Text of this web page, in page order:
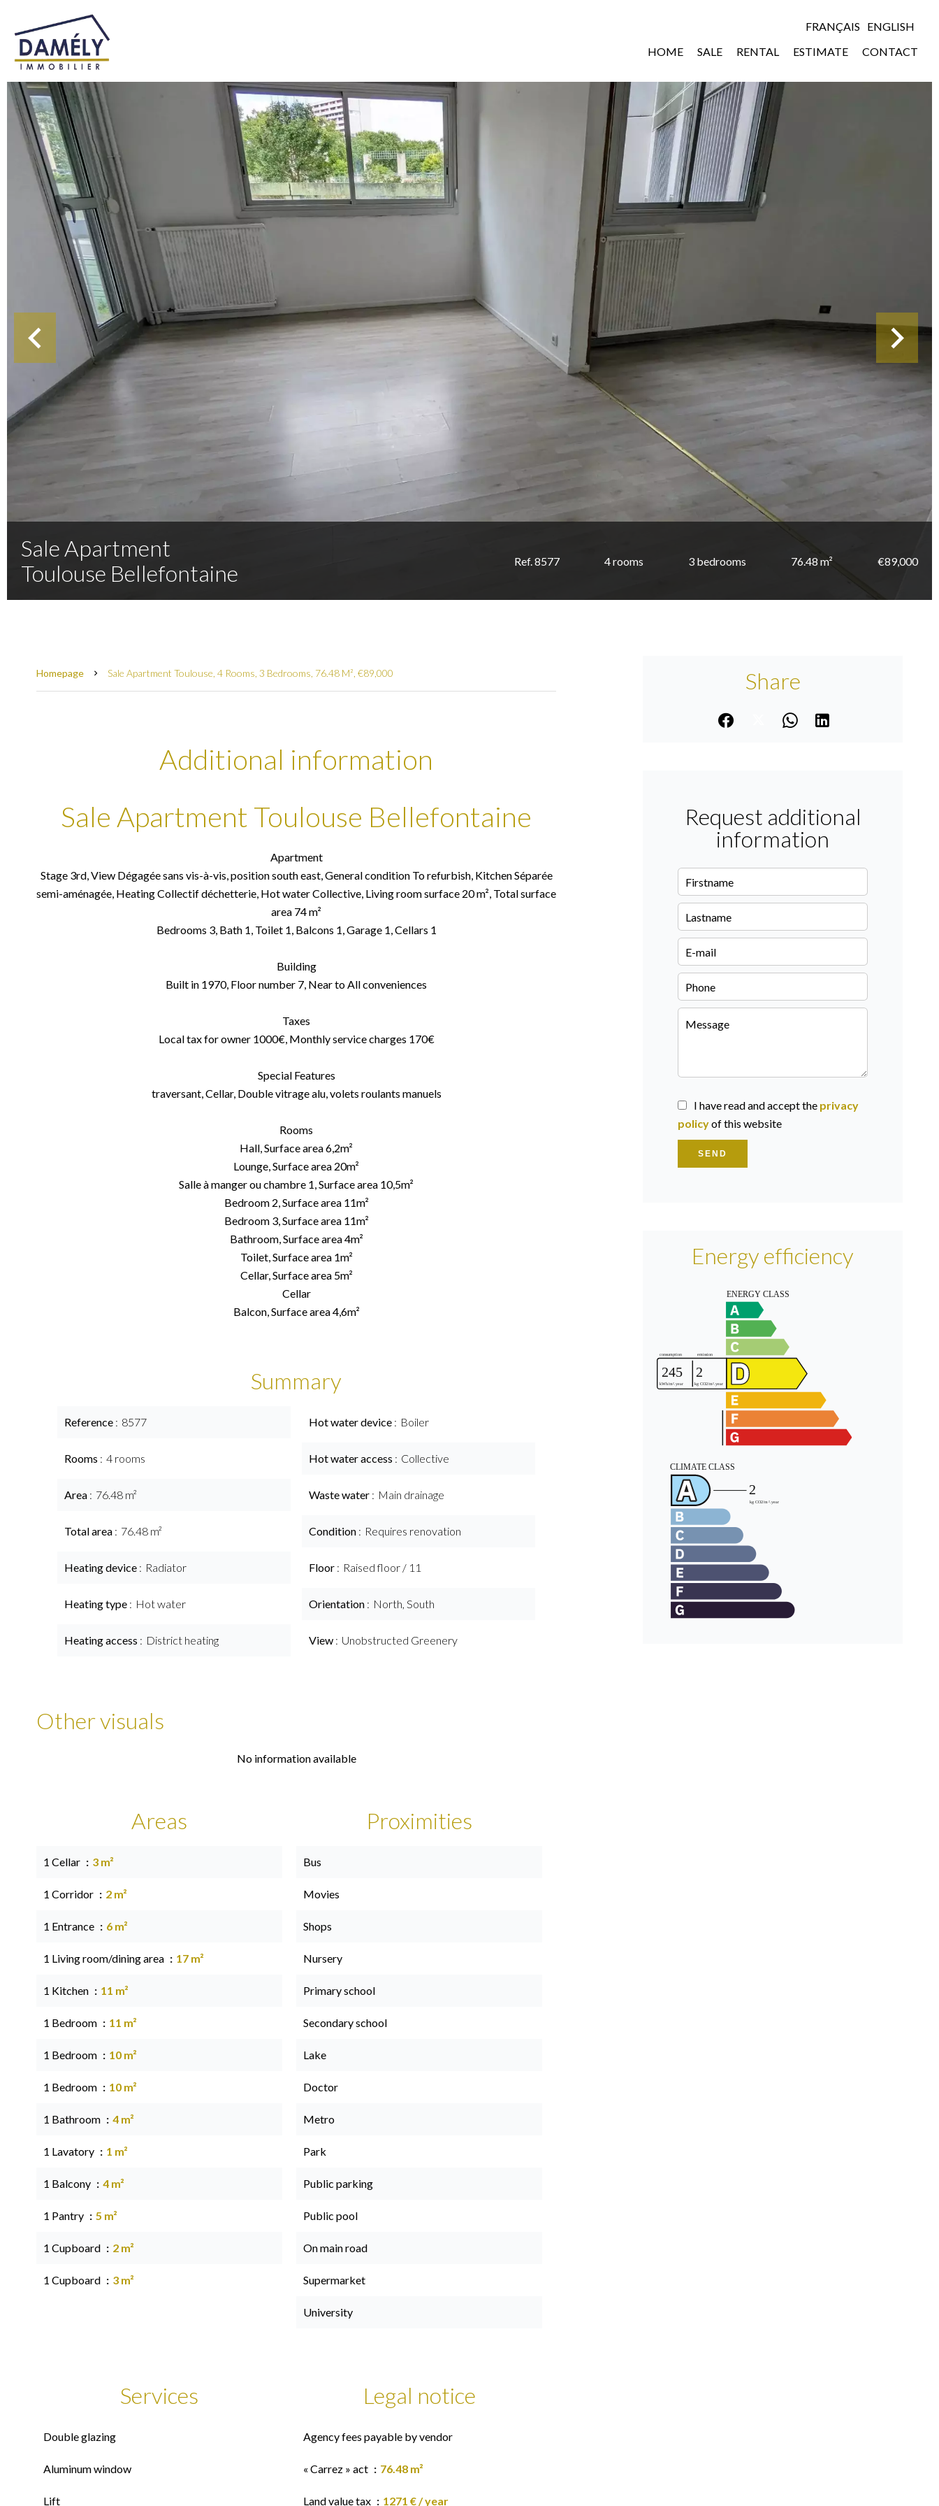
FRANÇAIS
ENGLISH
HOME
SALE RENTAL ESTIMATE CONTACT
Sale Apartment
Toulouse Bellefontaine
Ref. 8577 4 rooms 3 bedrooms 76.48 m² €89,000
Homepage Sale Apartment Toulouse, 4 Rooms, 3 Bedrooms, 76.48 M², €89,000
Additional information
Sale Apartment Toulouse Bellefontaine
Apartment
Stage 3rd, View Dégagée sans vis-à-vis, position south east, General condition To refurbish, Kitchen Séparée
semi-aménagée, Heating Collectif déchetterie, Hot water Collective, Living room surface 20 m², Total surface
area 74 m²
Bedrooms 3, Bath 1, Toilet 1, Balcons 1, Garage 1, Cellars 1
Building
Built in 1970, Floor number 7, Near to All conveniences
Taxes
Local tax for owner 1000€, Monthly service charges 170€
Special Features
traversant, Cellar, Double vitrage alu, volets roulants manuels
Rooms
Hall, Surface area 6,2m²
Lounge, Surface area 20m²
Salle à manger ou chambre 1, Surface area 10,5m²
Bedroom 2, Surface area 11m²
Bedroom 3, Surface area 11m²
Bathroom, Surface area 4m²
Toilet, Surface area 1m²
Cellar, Surface area 5m²
Cellar
Balcon, Surface area 4,6m²
Summary
Reference 8577
Rooms 4 rooms
Area 76.48 m²
Total area 76.48 m²
Heating device Radiator
Heating type Hot water
Heating access District heating
Hot water device Boiler
Hot water access Collective
Waste water Main drainage
Condition Requires renovation
Floor Raised floor / 11
Orientation North, South
View Unobstructed Greenery
Other visuals
No information available
Areas
1 Cellar 3 m²
1 Corridor 2 m²
1 Entrance 6 m²
1 Living room/dining area 17 m²
1 Kitchen 11 m²
1 Bedroom 11 m²
1 Bedroom 10 m²
1 Bedroom 10 m²
1 Bathroom 4 m²
1 Lavatory 1 m²
1 Balcony 4 m²
1 Pantry 5 m²
1 Cupboard 2 m²
1 Cupboard 3 m²
Proximities
Bus
Movies
Shops
Nursery
Primary school
Secondary school
Lake
Doctor
Metro
Park
Public parking
Public pool
On main road
Supermarket
University
Services
Double glazing
Aluminum window
Lift
Legal notice
Agency fees payable by vendor
« Carrez » act 76.48 m²
Land value tax 1271 € / year
Share
Request additional
information
I have read and accept the privacy
policyof this website
SEND
Energy efficiency